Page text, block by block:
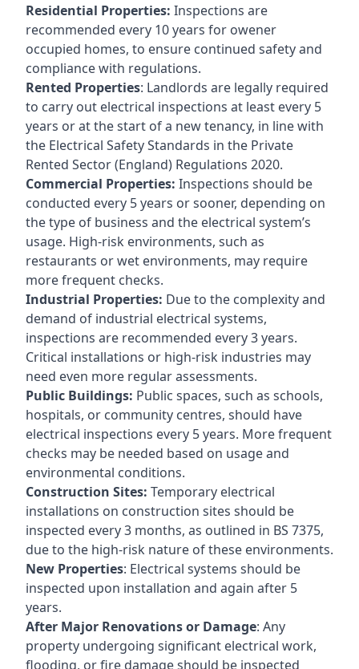
Residential Properties: Inspections are
recommended every 10 years for owener
occupied homes, to ensure continued safety and
compliance with regulations.
Rented Properties: Landlords are legally required
to carry out electrical inspections at least every 5
years or at the start of a new tenancy, in line with
the Electrical Safety Standards in the Private
Rented Sector (England) Regulations 2020.
Commercial Properties: Inspections should be
conducted every 5 years or sooner, depending on
the type of business and the electrical system’s
usage. High-risk environments, such as
restaurants or wet environments, may require
more frequent checks.
Industrial Properties: Due to the complexity and
demand of industrial electrical systems,
inspections are recommended every 3 years.
Critical installations or high-risk industries may
need even more regular assessments.
Public Buildings: Public spaces, such as schools,
hospitals, or community centres, should have
electrical inspections every 5 years. More frequent
checks may be needed based on usage and
environmental conditions.
Construction Sites: Temporary electrical
installations on construction sites should be
inspected every 3 months, as outlined in BS 7375,
due to the high-risk nature of these environments.
New Properties: Electrical systems should be
inspected upon installation and again after 5
years.
After Major Renovations or Damage: Any
property undergoing significant electrical work,
flooding, or fire damage should be inspected